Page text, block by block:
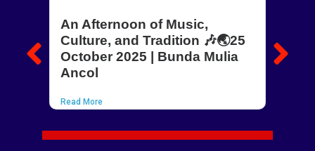
An Afternoon of Music,
Culture, and Tradition 🎶🌏25
October 2025 | Bunda Mulia
Ancol
Read More